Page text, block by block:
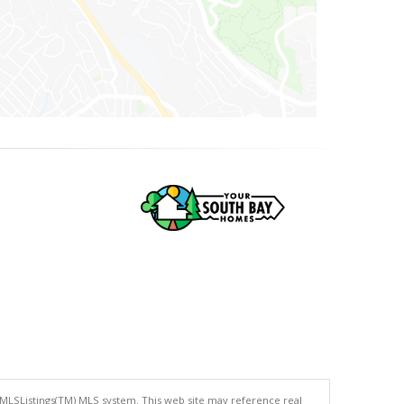
MLS system. This web site may reference real